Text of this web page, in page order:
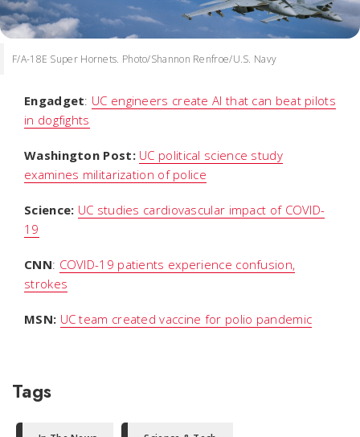
F/A-18E Super Hornets. Photo/Shannon Renfroe/U.S. Navy
Engadget: UC engineers create AI that can beat pilots
in dogfights
Washington Post: UC political science study
examines militarization of police
Science: UC studies cardiovascular impact of COVID-
19
CNN: COVID-19 patients experience confusion,
strokes
MSN: UC team created vaccine for polio pandemic
Tags